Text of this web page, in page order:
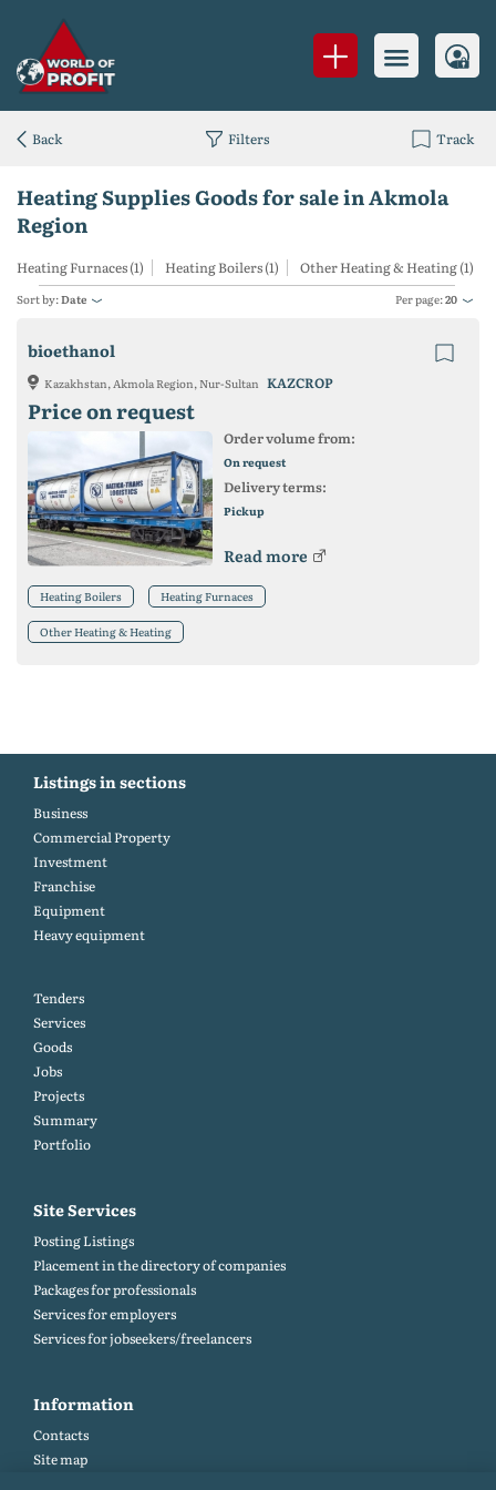
Heating Supplies Goods for sale in Akmola
Region
Heating Furnaces (1) Heating Boilers (1) Other Heating & Heating (1)
Sort by:Date Per page:20
bioethanol
Kazakhstan, Akmola Region, Nur-Sultan KAZCROP
Price on request
Order volume from:
On request
Delivery terms:
Pickup
Read more
Heating Boilers Heating Furnaces
Other Heating & Heating
Back Filters Track
Listings in sections
Business
Commercial Property
Investment
Franchise
Equipment
Heavy equipment
Tenders
Services
Goods
Jobs
Projects
Summary
Portfolio
Site Services
Posting Listings
Placement in the directory of companies
Packages for professionals
Services for employers
Services for jobseekers/freelancers
Information
Contacts
Site map